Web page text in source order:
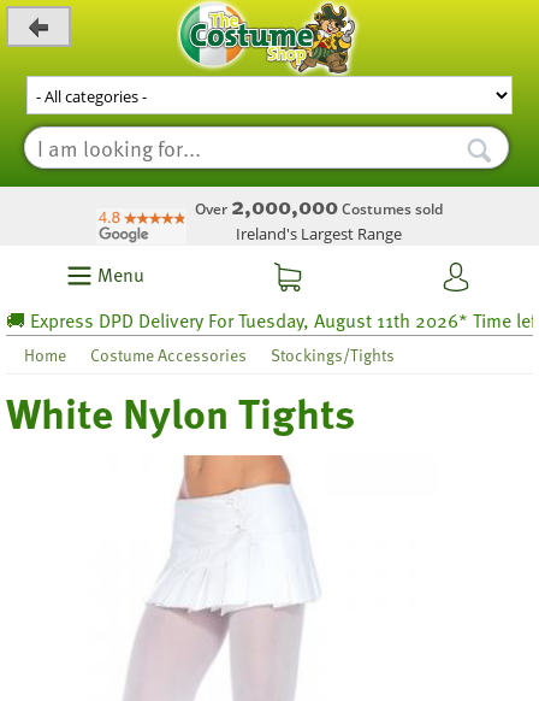
Over 2,000,000Costumes sold
Ireland's Largest Range
Menu
DPD Delivery For Tuesday, August 11th 2026* Time left
Home Costume Accessories Stockings/Tights
White Nylon Tights